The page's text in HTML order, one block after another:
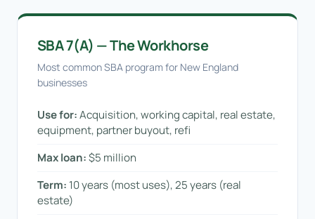
SBA 7(a) — The Workhorse
Most common SBA program for New England
businesses
Use for:Acquisition, working capital, real estate,
equipment, partner buyout, refi
Max loan:$5 million
Term: 10 years (most uses), 25 years (real
estate)